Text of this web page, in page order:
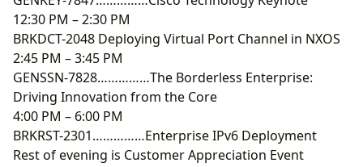
12:30 PM – 2:30 PM
BRKDCT-2048 Deploying Virtual Port Channel in NXOS
2:45 PM – 3:45 PM
GENSSN-7828……………The Borderless Enterprise:
Driving Innovation from the Core
4:00 PM – 6:00 PM
BRKRST-2301……………Enterprise IPv6 Deployment
Rest of evening is Customer Appreciation Event